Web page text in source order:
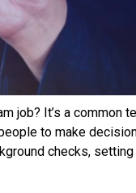
job? It’s a common
to make
checks,